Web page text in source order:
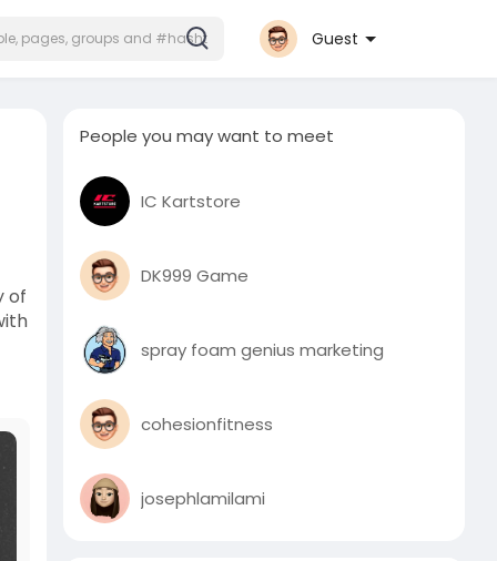
Guest
of
People you may want to meet
IC Kartstore
DK999 Game
spray foam genius marketing
cohesionfitness
josephlamilami